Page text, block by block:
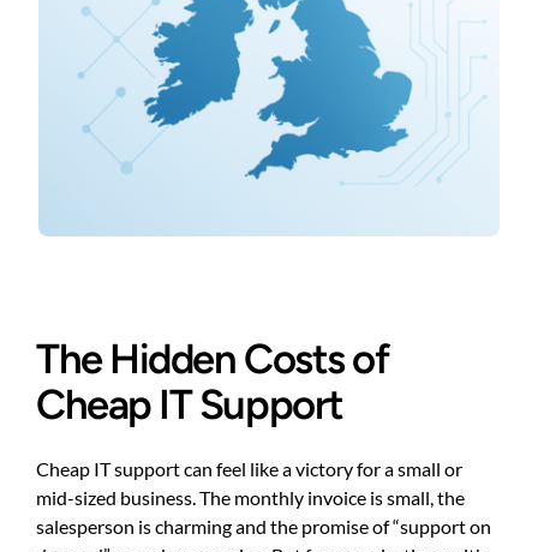
The Hidden Costs of
Cheap IT Support
Cheap IT support can feel like a victory for a small or
mid-sized business. The monthly invoice is small, the
salesperson is charming and the promise of “support on